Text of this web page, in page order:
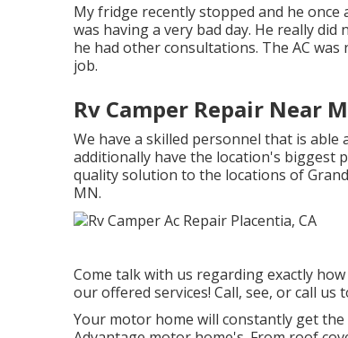
My fridge recently stopped and he
was having a very bad day. He really
he had other consultations. The AC
job.
Rv Camper Repair Near
We have a skilled personnel that is able
additionally have the location's biggest
quality solution to the locations of
MN.
Come talk with us regarding exactly
our offered services! Call, see, or call us
Your motor home will constantly get